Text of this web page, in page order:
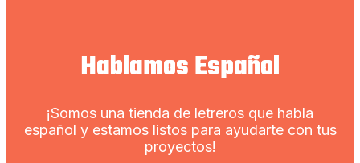
Hablamos Español
¡Somos una tienda de letreros que habla
español y estamos listos para ayudarte con tus
proyectos!